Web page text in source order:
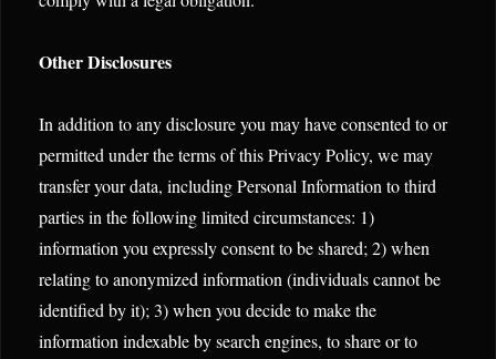
Other Disclosures
In addition to any disclosure you may have consented to or
permitted under the terms of this Privacy Policy, we may
transfer your data, including Personal Information to third
parties in the following limited circumstances: 1)
information you expressly consent to be shared; 2) when
relating to anonymized information (individuals cannot be
identified by it); 3) when you decide to make the
information indexable by search engines, to share or to